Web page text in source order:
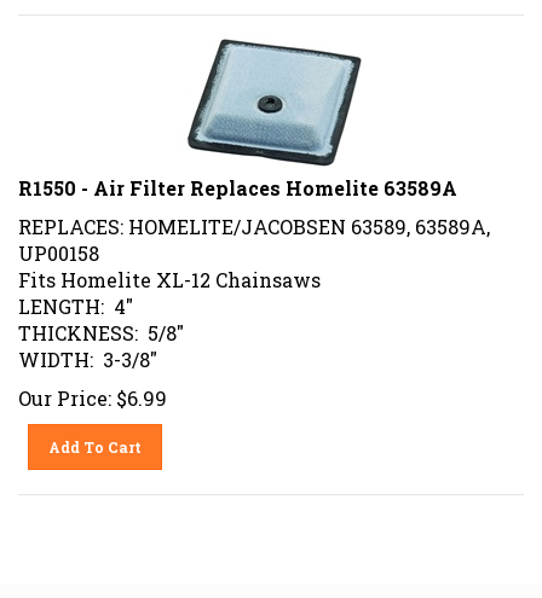
R1550 - Air Filter Replaces Homelite 63589A
REPLACES: HOMELITE/JACOBSEN 63589, 63589A,
UP00158
Fits Homelite XL-12 Chainsaws
LENGTH: 4"
THICKNESS: 5/8"
WIDTH: 3-3/8"
Our Price: $6.99
Add To Cart